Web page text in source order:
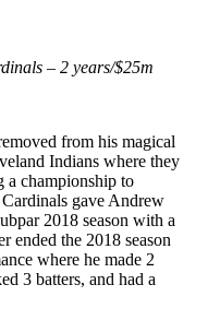
– 2 years/$25m
from his magical
Indians where they
a championship to
gave Andrew
2018 season with a
ended the 2018 season
where he made 2
3 batters, and had a